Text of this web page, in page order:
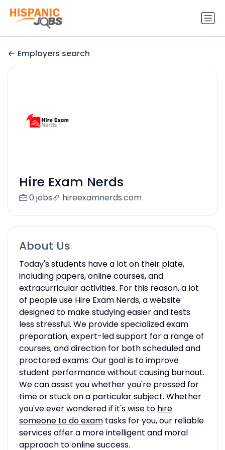
Employers search
Hire Exam Nerds
0 jobs hireexamnerds.com
About Us
Today's students have a lot on their plate,
including papers, online courses, and
extracurricular activities. For this reason, a lot
of people use Hire Exam Nerds, a website
designed to make studying easier and tests
less stressful. We provide specialized exam
preparation, expert-led support for a range of
courses, and direction for both scheduled and
proctored exams. Our goal is to improve
student performance without causing burnout.
We can assist you whether you're pressed for
time or stuck on a particular subject. Whether
you've ever wondered if it's wise to hire
someone to do examtasks for you, our reliable
services offer a more intelligent and moral
approach to online success.